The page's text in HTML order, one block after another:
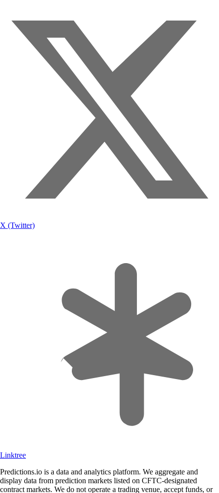
X (Twitter)
Linktree
Predictions.io is a data and analytics platform. We aggregate and
display data from prediction markets listed on CFTC-designated
contract markets. We do not operate a trading venue, accept funds, or